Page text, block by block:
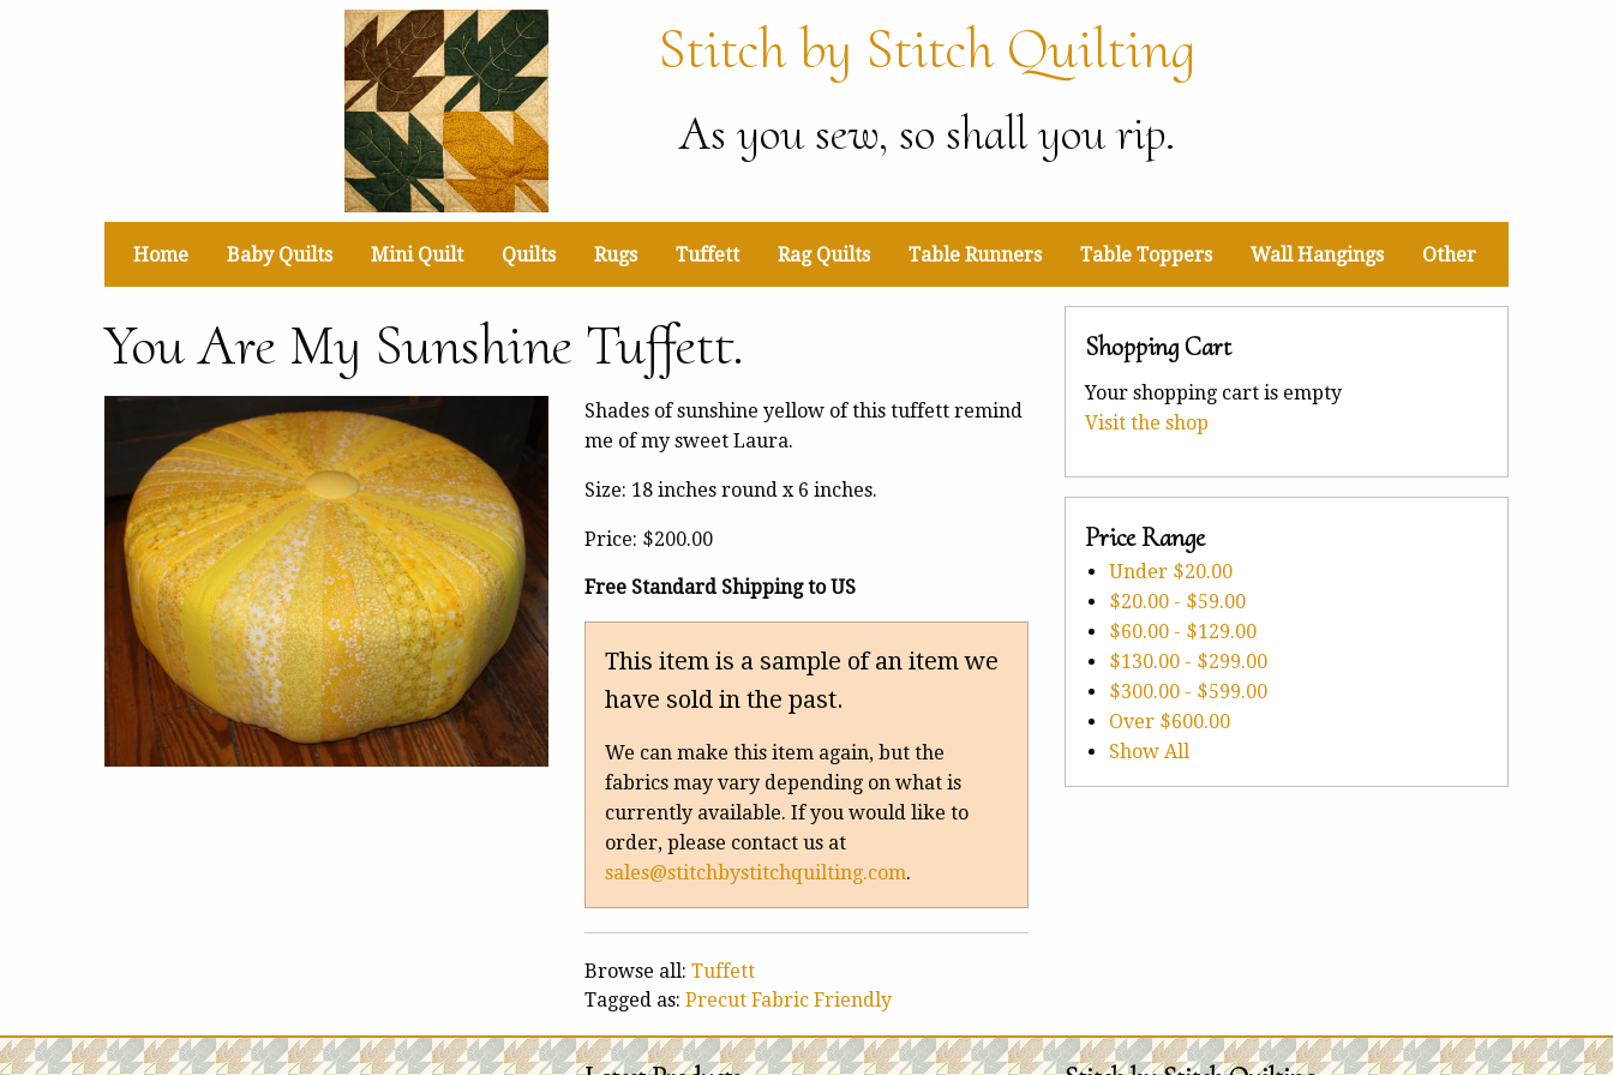
Stitch by Stitch Quilting
As you sew, so shall you rip.
Home Baby Quilts Mini Quilt Quilts Rugs Tuffett Rag Quilts Table Runners Table Toppers Wall Hangings Other
You Are My Sunshine Tuffett.
Shades of sunshine yellow of this tuffett remind
me of my sweet Laura.
Size: 18 inches round x 6 inches.
Price: $200.00
Free Standard Shipping to US
This item is a sample of an item we
have sold in the past.
We can make this item again, but the
fabrics may vary depending on what is
currently available. If you would like to
order, please contact us at
sales@stitchbystitchquilting.com.
Browse all: Tuffett
Tagged as: Precut Fabric Friendly
Shopping Cart
Your shopping cart is empty
Visit the shop
Price Range
Under $20.00
$20.00 - $59.00
$60.00 - $129.00
$130.00 - $299.00
$300.00 - $599.00
Over $600.00
Show All